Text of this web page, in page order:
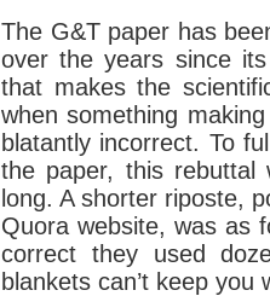
The G&T paper has
over the years since
that makes the
when something
blatantly incorrect. To
the paper, this rebuttal
long. A shorter riposte,
Quora website, was as
correct they used
blankets can’t keep you